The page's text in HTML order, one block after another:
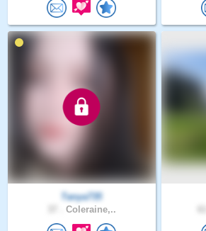
Tanya735
Coleraine,..